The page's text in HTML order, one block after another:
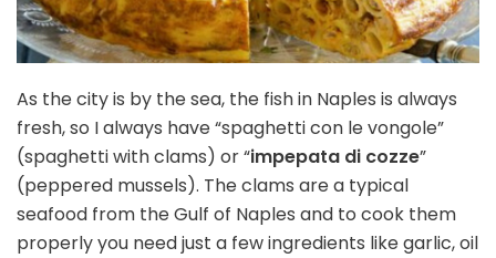
As the city is by the sea, the fish in Naples is always
fresh, so I always have “spaghetti con le vongole”
(spaghetti with clams) or “impepata di cozze”
(peppered mussels). The clams are a typical
seafood from the Gulf of Naples and to cook them
properly you need just a few ingredients like garlic, oil